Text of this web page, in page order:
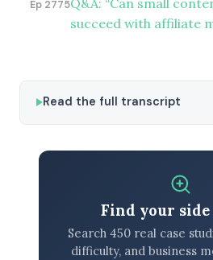
Ep 2775Q&A: “Can small
succeed with affiliate
Read the full transcript
Find your
Search 450 real case
difficulty, and business